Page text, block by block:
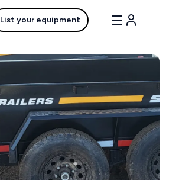
List your equipment